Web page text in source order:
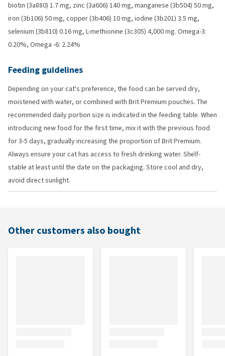
biotin (3a880) 1.7 mg, zinc (3a606) 140 mg, manganese (3b504) 50 mg,
iron (3b106) 50 mg, copper (3b406) 10 mg, iodine (3b201) 3.5 mg,
selenium (3b810) 0.16 mg, L-methionine (3c305) 4,000 mg. Omega-3:
0.20%, Omega -6: 2.24%
Feeding guidelines
Depending on your cat's preference, the food can be served dry,
moistened with water, or combined with Brit Premium pouches. The
recommended daily portion size is indicated in the feeding table. When
introducing new food for the first time, mix it with the previous food
for 3-5 days, gradually increasing the proportion of Brit Premium.
Always ensure your cat has access to fresh drinking water. Shelf-
stable at least until the date on the packaging. Store cool and dry,
avoid direct sunlight.
Other customers also bought